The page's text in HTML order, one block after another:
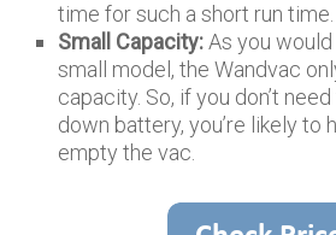
time for such a short run time.
Small Capacity:As you
small model, the Wandvac
capacity. So, if you don’t
down battery, you’re likely to
empty the vac.